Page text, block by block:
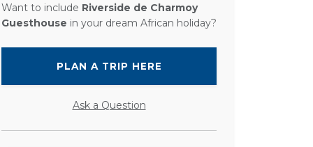
Want to include Riverside de Charmoy
Guesthouse in your dream African holiday?
PLAN A TRIP HERE
Ask a Question